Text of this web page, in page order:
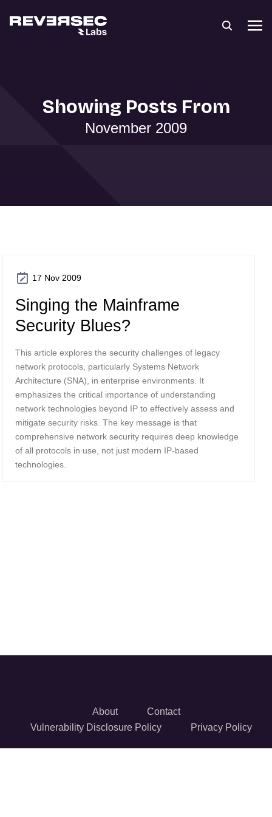
Showing Posts From
November 2009
17 Nov 2009
Singing the Mainframe
Security Blues?
This article explores the security challenges of legacy
network protocols, particularly Systems Network
Architecture (SNA), in enterprise environments. It
emphasizes the critical importance of understanding
network technologies beyond IP to effectively assess and
mitigate security risks. The key message is that
comprehensive network security requires deep knowledge
of all protocols in use, not just modern IP-based
technologies.
About
Contact
Vulnerability Disclosure Policy
Privacy Policy